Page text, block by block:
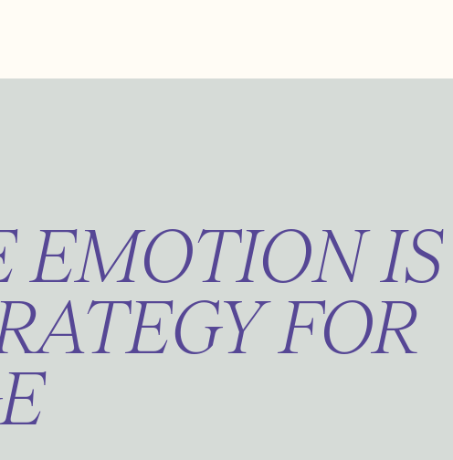
EMOTION IS
FOR